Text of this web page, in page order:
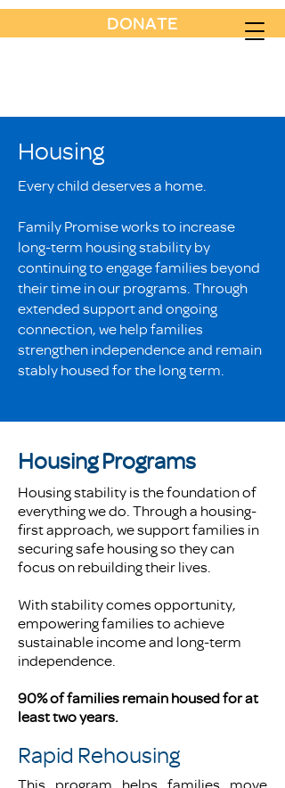
DONATE
Housing
Every child deserves a home.
Family Promise works to increase
long-term housing stability by
continuing to engage families beyond
their time in our programs. Through
extended support and ongoing
connection, we help families
strengthen independence and remain
stably housed for the long term.
Housing Programs
Housing stability is the foundation of
everything we do. Through a housing-
first approach, we support families in
securing safe housing so they can
focus on rebuilding their lives.
With stability comes opportunity,
empowering families to achieve
sustainable income and long-term
independence.
90% of families remain housed for at
least two years.
Rapid Rehousing
This program helps families move